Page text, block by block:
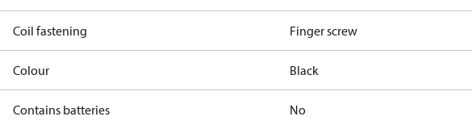
Coil fastening Finger screw
Colour Black
Contains batteries No